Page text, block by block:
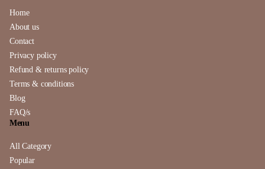
Home
About us
Contact
Privacy policy
Refund & returns policy
Terms & conditions
Blog
FAQ/s
Menu
All Category
Popular